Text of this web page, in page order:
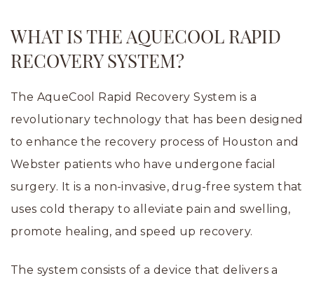
WHAT IS THE AQUECOOL RAPID
RECOVERY SYSTEM?
The AqueCool Rapid Recovery System is a
revolutionary technology that has been designed
to enhance the recovery process of Houston and
Webster patients who have undergone facial
surgery. It is a non-invasive, drug-free system that
uses cold therapy to alleviate pain and swelling,
promote healing, and speed up recovery.
The system consists of a device that delivers a